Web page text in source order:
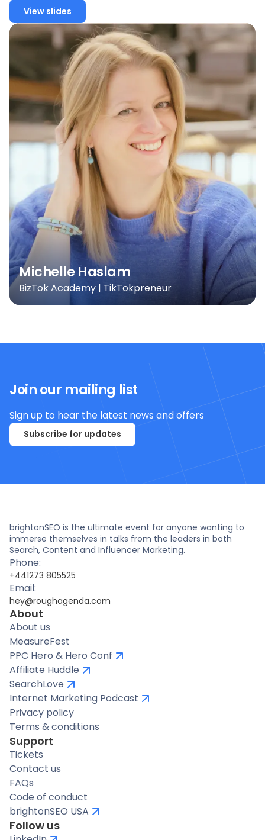
View slides
Michelle Haslam
BizTok Academy | TikTokpreneur
Join our mailing list
Sign up to hear the latest news and offers
Subscribe for updates
brightonSEO is the ultimate event for anyone wanting to
immerse themselves in talks from the leaders in both
Search, Content and Influencer Marketing.
Phone:
+441273 805525
Email:
hey@roughagenda.com
About
About us
MeasureFest
PPC Hero & Hero Conf
Affiliate Huddle
SearchLove
Internet Marketing Podcast
Privacy policy
Terms & conditions
Support
Tickets
Contact us
FAQs
Code of conduct
brightonSEO USA
Follow us